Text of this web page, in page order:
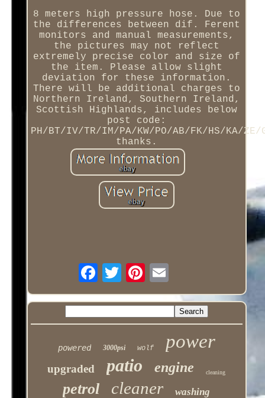
8 meters high pressure hose. Due to
the differences between dif. Ferent
monitors and manual measurements,
the pictures may not reflect
extremely precise color and size of
the item. Please allow slight
deviation for these information.
There will be additional charges to
Northern Ireland, Southern Ireland,
Scottish Highlands, includes below
post code:
PH/BT/IV/TR/IM/PA/KW/PO/AB/FK/HS/KA/ZE/
thanks.
powered 3000psi wolf power
upgraded patio engine cleaning
petrol cleaner washing